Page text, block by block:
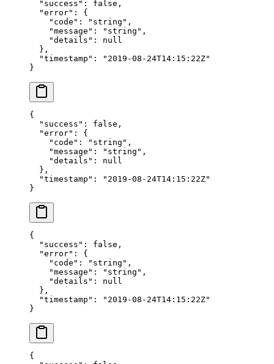
  "success"
: false ,
  "error"
: {
    "code"
: "string" ,
    "message"
: "string" ,
    "details"
: null
  },
  "timestamp"
:
"2019-08-24T14:15:22Z"
}
{
  "success"
: false ,
  "error"
: {
    "code"
: "string" ,
    "message"
: "string" ,
    "details"
: null
  },
  "timestamp"
:
"2019-08-24T14:15:22Z"
}
{
  "success"
: false ,
  "error"
: {
    "code"
: "string" ,
    "message"
: "string" ,
    "details"
: null
  },
  "timestamp"
:
"2019-08-24T14:15:22Z"
}
{